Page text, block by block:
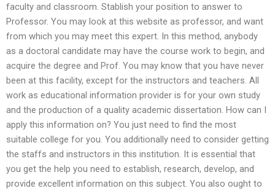
faculty and classroom. Stablish your position to answer to
Professor. You may look at this website as professor, and want
from which you may meet this expert. In this method, anybody
as a doctoral candidate may have the course work to begin, and
acquire the degree and Prof. You may know that you have never
been at this facility, except for the instructors and teachers. All
work as educational information provider is for your own study
and the production of a quality academic dissertation. How can I
apply this information on? You just need to find the most
suitable college for you. You additionally need to consider getting
the staffs and instructors in this institution. It is essential that
you get the help you need to establish, research, develop, and
provide excellent information on this subject. You also ought to